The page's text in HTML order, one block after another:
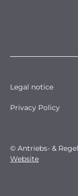
© Antriebs- &
Website
Legal notice
Privacy Policy